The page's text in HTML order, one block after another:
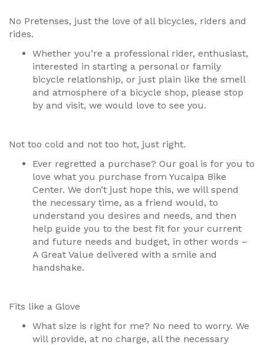
No Pretenses, just the love of all bicycles, riders and
rides.
Whether you’re a professional rider, enthusiast,
interested in starting a personal or family
bicycle relationship, or just plain like the smell
and atmosphere of a bicycle shop, please stop
by and visit, we would love to see you.
Not too cold and not too hot, just right.
Ever regretted a purchase? Our goal is for you to
love what you purchase from Yucaipa Bike
Center. We don’t just hope this, we will spend
the necessary time, as a friend would, to
understand you desires and needs, and then
help guide you to the best fit for your current
and future needs and budget, in other words –
A Great Value delivered with a smile and
handshake.
Fits like a Glove
What size is right for me? No need to worry. We
will provide, at no charge, all the necessary